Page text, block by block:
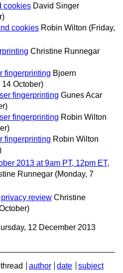
cookies David Singer
cookies Robin Wilton (Friday,
Christine Runnegar
fingerprinting Bjoern
14 October)
fingerprinting Gunes Acar
fingerprinting Robin Wilton
fingerprinting Robin Wilton
2013 at 9am PT, 12pm ET,
Runnegar (Monday, 7
review Christine
12 December 2013
thread author date
subject